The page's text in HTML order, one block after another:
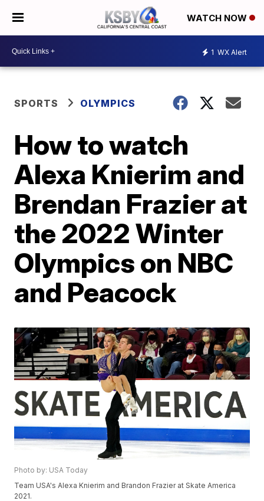
WATCH NOW
1 WX Alert
SPORTS OLYMPICS
How to watch
Alexa Knierim and
Brendan Frazier at
the 2022 Winter
Olympics on NBC
and Peacock
Photo by: USA Today
Team USA's Alexa Knierim and Brandon Frazier at Skate America
2021.